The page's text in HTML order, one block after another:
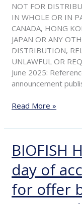
NOT FOR
IN WHOLE OR IN
CANADA, HONG
JAPAN OR ANY
DISTRIBUTION,
UNLAWFUL OR
June 2025:
announcement
recommended
voluntary
offer
to
acquire
all
outstanding
shares
warrants
Read More »
BIOFISH
day of
for offer
BIOFISH
HOLDING
AS
–
Last
day